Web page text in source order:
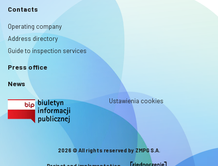
Contacts
Operating company
Address directory
Guide to inspection services
Press office
News
Ustawienia cookies
2026 © All rights reserved by ZMPG S.A.